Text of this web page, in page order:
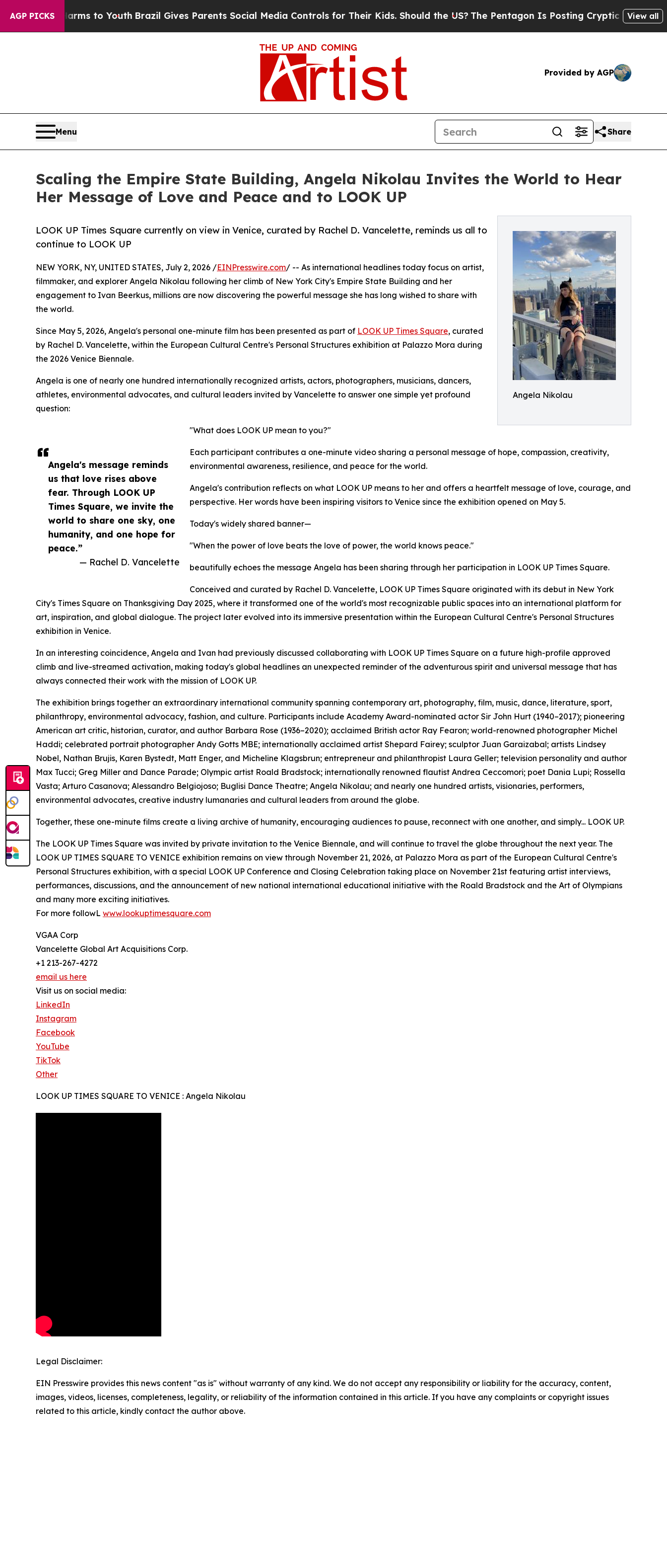
AGP PICKS
Harms to YouthBrazil Gives Parents Social Media Controls for Their Kids. Should the US?The Pentagon Is Posting Cryptic Biblical Messages
View all
Provided by AGP
Menu Share
Scaling the Empire State Building, Angela Nikolau Invites the World to Hear
Her Message of Love and Peace and to LOOK UP
Angela Nikolau
LOOK UP Times Square currently on view in Venice, curated by Rachel D. Vancelette, reminds us all to
continue to LOOK UP
Angela's message reminds
us that love rises above
fear. Through LOOK UP
Times Square, we invite the
world to share one sky, one
humanity, and one hope for
peace.”
— Rachel D. Vancelette
NEW YORK, NY, UNITED STATES, July 2, 2026 /EINPresswire.com/ -- As international headlines today focus on artist,
filmmaker, and explorer Angela Nikolau following her climb of New York City's Empire State Building and her
engagement to Ivan Beerkus, millions are now discovering the powerful message she has long wished to share with
the world.
Since May 5, 2026, Angela's personal one-minute film has been presented as part of LOOK UP Times Square, curated
by Rachel D. Vancelette, within the European Cultural Centre's Personal Structures exhibition at Palazzo Mora during
the 2026 Venice Biennale.
Angela is one of nearly one hundred internationally recognized artists, actors, photographers, musicians, dancers,
athletes, environmental advocates, and cultural leaders invited by Vancelette to answer one simple yet profound
question:
"What does LOOK UP mean to you?"
Each participant contributes a one-minute video sharing a personal message of hope, compassion, creativity,
environmental awareness, resilience, and peace for the world.
Angela's contribution reflects on what LOOK UP means to her and offers a heartfelt message of love, courage, and
perspective. Her words have been inspiring visitors to Venice since the exhibition opened on May 5.
Today's widely shared banner—
"When the power of love beats the love of power, the world knows peace."
beautifully echoes the message Angela has been sharing through her participation in LOOK UP Times Square.
Conceived and curated by Rachel D. Vancelette, LOOK UP Times Square originated with its debut in New York
City's Times Square on Thanksgiving Day 2025, where it transformed one of the world's most recognizable public spaces into an international platform for
art, inspiration, and global dialogue. The project later evolved into its immersive presentation within the European Cultural Centre's Personal Structures
exhibition in Venice.
In an interesting coincidence, Angela and Ivan had previously discussed collaborating with LOOK UP Times Square on a future high-profile approved
climb and live-streamed activation, making today's global headlines an unexpected reminder of the adventurous spirit and universal message that has
always connected their work with the mission of LOOK UP.
The exhibition brings together an extraordinary international community spanning contemporary art, photography, film, music, dance, literature, sport,
philanthropy, environmental advocacy, fashion, and culture. Participants include Academy Award-nominated actor Sir John Hurt (1940–2017); pioneering
American art critic, historian, curator, and author Barbara Rose (1936–2020); acclaimed British actor Ray Fearon; world-renowned photographer Michel
Haddi; celebrated portrait photographer Andy Gotts MBE; internationally acclaimed artist Shepard Fairey; sculptor Juan Garaizabal; artists Lindsey
Nobel, Nathan Brujis, Karen Bystedt, Matt Enger, and Micheline Klagsbrun; entrepreneur and philanthropist Laura Geller; television personality and author
Max Tucci; Greg Miller and Dance Parade; Olympic artist Roald Bradstock; internationally renowned flautist Andrea Ceccomori; poet Dania Lupi; Rossella
Vasta; Arturo Casanova; Alessandro Belgiojoso; Buglisi Dance Theatre; Angela Nikolau; and nearly one hundred artists, visionaries, performers,
environmental advocates, creative industry lumanaries and cultural leaders from around the globe.
Together, these one-minute films create a living archive of humanity, encouraging audiences to pause, reconnect with one another, and simply... LOOK UP.
The LOOK UP Times Square was invited by private invitation to the Venice Biennale, and will continue to travel the globe throughout the next year. The
LOOK UP TIMES SQUARE TO VENICE exhibition remains on view through November 21, 2026, at Palazzo Mora as part of the European Cultural Centre's
Personal Structures exhibition, with a special LOOK UP Conference and Closing Celebration taking place on November 21st featuring artist interviews,
performances, discussions, and the announcement of new national international educational initiative with the Roald Bradstock and the Art of Olympians
and many more exciting initiatives.
For more followL www.lookuptimesquare.com
VGAA Corp
Vancelette Global Art Acquisitions Corp.
+1 213-267-4272
email us here
Visit us on social media:
LinkedIn
Instagram
Facebook
YouTube
TikTok
Other
LOOK UP TIMES SQUARE TO VENICE : Angela Nikolau
Legal Disclaimer:
EIN Presswire provides this news content "as is" without warranty of any kind. We do not accept any responsibility or liability for the accuracy, content,
images, videos, licenses, completeness, legality, or reliability of the information contained in this article. If you have any complaints or copyright issues
related to this article, kindly contact the author above.